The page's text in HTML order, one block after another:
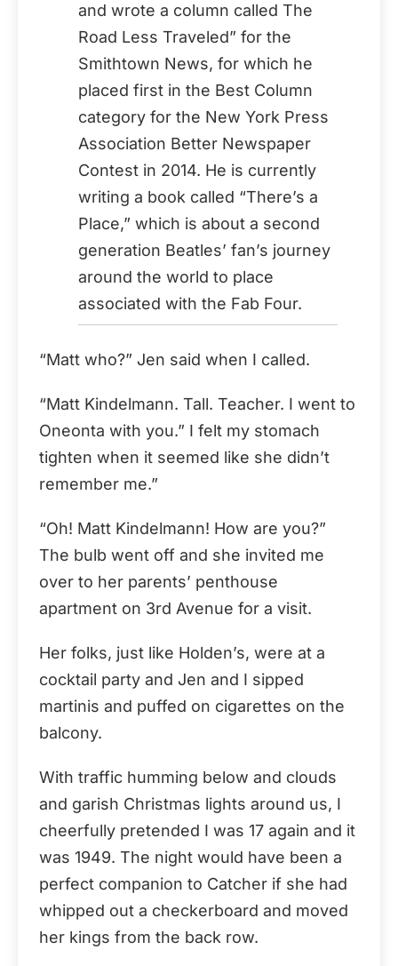
and wrote a column called The
Road Less Traveled” for the
Smithtown News, for which he
placed first in the Best Column
category for the New York Press
Association Better Newspaper
Contest in 2014. He is currently
writing a book called “There’s a
Place,” which is about a second
generation Beatles’ fan’s journey
around the world to place
associated with the Fab Four.
“Matt who?” Jen said when I called.
“Matt Kindelmann. Tall. Teacher. I went to
Oneonta with you.” I felt my stomach
tighten when it seemed like she didn’t
remember me.”
“Oh! Matt Kindelmann! How are you?”
The bulb went off and she invited me
over to her parents’ penthouse
apartment on 3rd Avenue for a visit.
Her folks, just like Holden’s, were at a
cocktail party and Jen and I sipped
martinis and puffed on cigarettes on the
balcony.
With traffic humming below and clouds
and garish Christmas lights around us, I
cheerfully pretended I was 17 again and it
was 1949. The night would have been a
perfect companion to Catcher if she had
whipped out a checkerboard and moved
her kings from the back row.